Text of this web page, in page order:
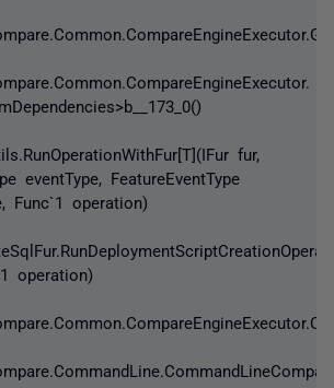
fur,
eventType, FeatureEventType
Func`1 operation)
operation)